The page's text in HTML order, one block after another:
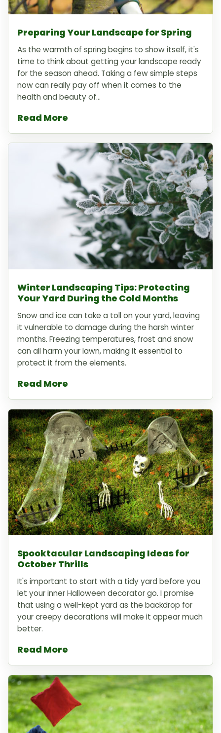
Preparing Your Landscape for Spring
As the warmth of spring begins to show itself, it's
time to think about getting your landscape ready
for the season ahead. Taking a few simple steps
now can really pay off when it comes to the
health and beauty of...
Read More
Winter Landscaping Tips: Protecting
Your Yard During the Cold Months
Snow and ice can take a toll on your yard, leaving
it vulnerable to damage during the harsh winter
months. Freezing temperatures, frost and snow
can all harm your lawn, making it essential to
protect it from the elements.
Read More
Spooktacular Landscaping Ideas for
October Thrills
It's important to start with a tidy yard before you
let your inner Halloween decorator go. I promise
that using a well-kept yard as the backdrop for
your creepy decorations will make it appear much
better.
Read More